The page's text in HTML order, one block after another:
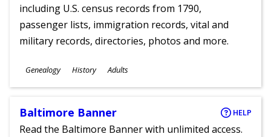
including U.S. census records from 1790,
passenger lists, immigration records, vital and
military records, directories, photos and more.
Subjects
Genealogy History
Ages
Adults
Baltimore Banner HELP
Read the Baltimore Banner with unlimited access.